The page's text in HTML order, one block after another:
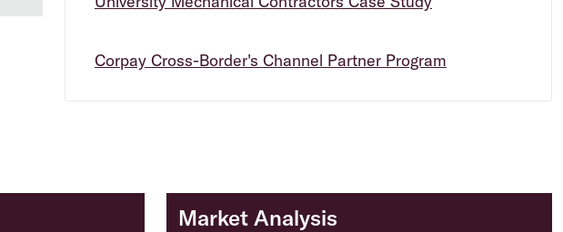
Corpay Cross-Border's Channel Partner Program
Market Analysis